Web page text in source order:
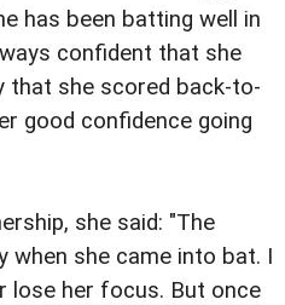
has been batting well in
confident that she
that she scored back-to-
good confidence going
she said: "The
when she came into bat. I
lose her focus. But once